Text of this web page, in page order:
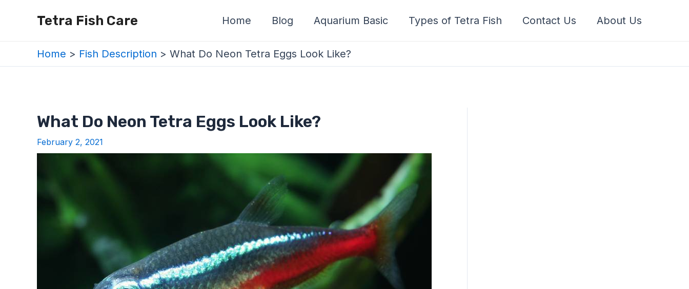
Tetra Fish Care Home Blog Aquarium Basic Types of Tetra Fish Contact Us About Us
Home Fish Description What Do Neon Tetra Eggs Look Like?
What Do Neon Tetra Eggs Look Like?
February 2, 2021
navigation